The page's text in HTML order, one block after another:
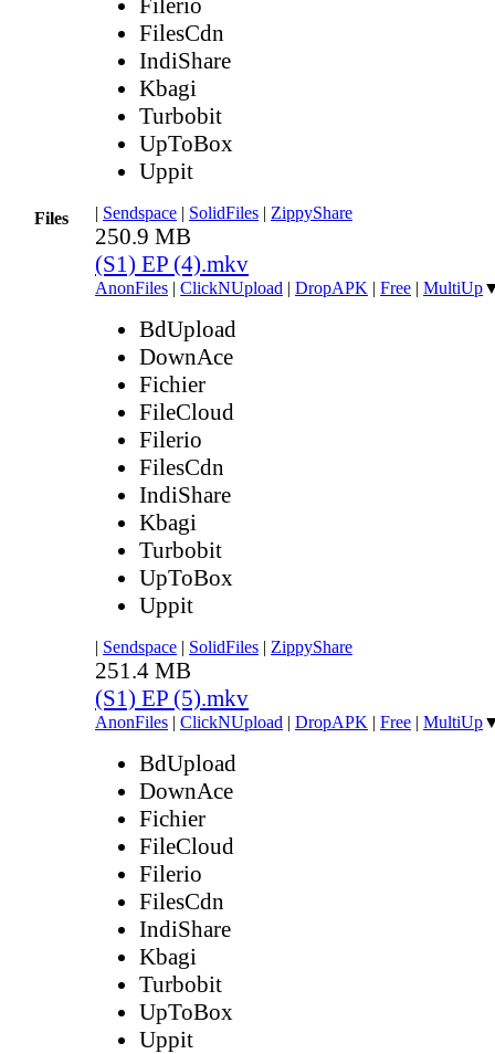
Files
Filerio
FilesCdn
IndiShare
Kbagi
Turbobit
UpToBox
Uppit
| Sendspace | SolidFiles | ZippyShare
250.9 MB
(S1) EP (4).mkv
AnonFiles | ClickNUpload | DropAPK | Free | MultiUp
BdUpload
DownAce
Fichier
FileCloud
Filerio
FilesCdn
IndiShare
Kbagi
Turbobit
UpToBox
Uppit
| Sendspace | SolidFiles | ZippyShare
251.4 MB
(S1) EP (5).mkv
AnonFiles | ClickNUpload | DropAPK | Free | MultiUp
BdUpload
DownAce
Fichier
FileCloud
Filerio
FilesCdn
IndiShare
Kbagi
Turbobit
UpToBox
Uppit